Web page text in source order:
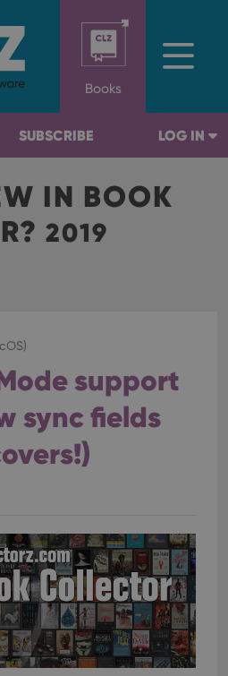
Books
SUBSCRIBE LOG IN
IN BOOK
2019
support
sync fields